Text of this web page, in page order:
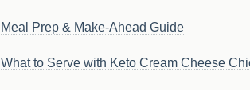
Meal Prep & Make-Ahead Guide
What to Serve with Keto Cream Cheese